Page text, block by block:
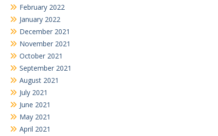
February 2022
January 2022
December 2021
November 2021
October 2021
September 2021
August 2021
July 2021
June 2021
May 2021
April 2021